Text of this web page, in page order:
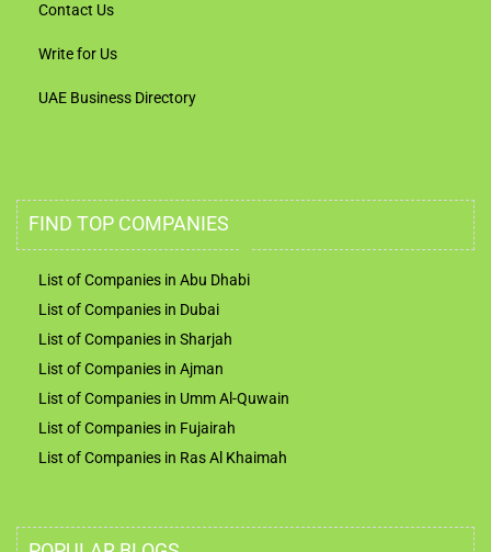
Contact Us
Write for Us
UAE Business Directory
FIND TOP COMPANIES
List of Companies in Abu Dhabi
List of Companies in Dubai
List of Companies in Sharjah
List of Companies in Ajman
List of Companies in Umm Al-Quwain
List of Companies in Fujairah
List of Companies in Ras Al Khaimah